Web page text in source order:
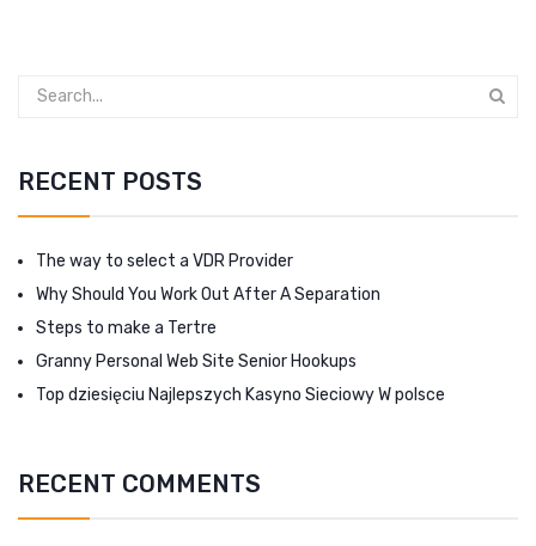
RECENT POSTS
The way to select a VDR Provider
Why Should You Work Out After A Separation
Steps to make a Tertre
Granny Personal Web Site Senior Hookups
Top dziesięciu Najlepszych Kasyno Sieciowy W polsce
RECENT COMMENTS